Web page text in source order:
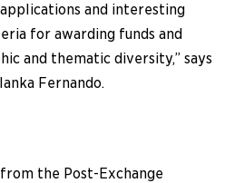
and interesting
for awarding funds and
and thematic diversity,” says
Fernando.
the Post-Exchange